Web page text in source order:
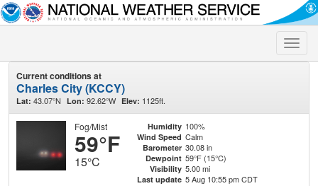
Toggle
Current conditions at
Charles City (KCCY)
Lat: 43.07°N Lon: 92.62°W Elev: 1125ft.
Fog/Mist
59°F
15°C
Humidity 100%
Wind Speed Calm
Barometer 30.08 in
Dewpoint 59°F (15°C)
Visibility 5.00 mi
Last update 5 Aug 10:55 pm CDT